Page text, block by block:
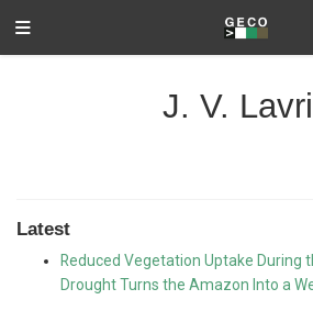
J. V.
Latest
Reduced Vegetation Uptake During
Drought Turns the Amazon Into a